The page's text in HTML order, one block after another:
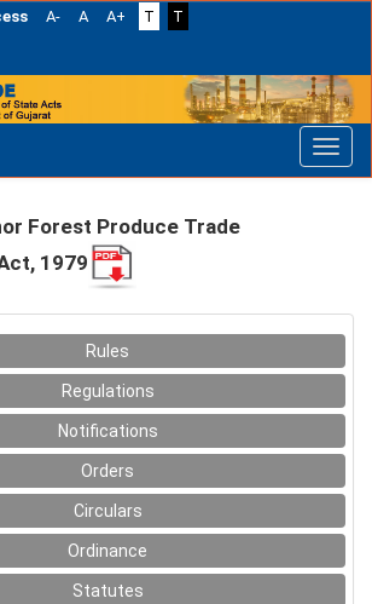
A- A A+ T
T
Forest Produce Trade
1979
Rules
Regulations
Notifications
Orders
Circulars
Ordinance
Statutes